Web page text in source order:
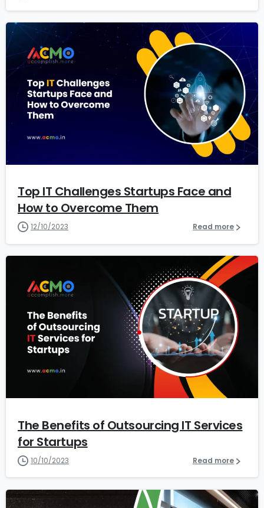
3
Top IT Challenges Startups Face and
How to Overcome Them
12/10/2023 Read more
The Benefits of Outsourcing IT Services
for Startups
10/10/2023 Read more